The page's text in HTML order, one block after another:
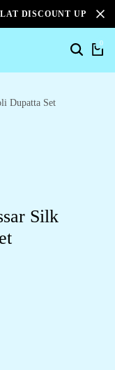
DISCOUNT UPTO
0
Dupatta Set
Silk